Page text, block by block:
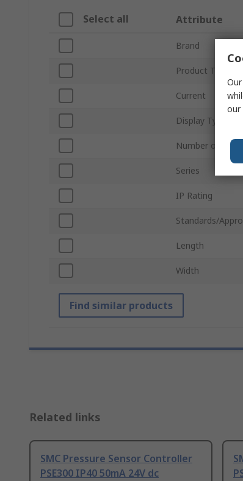
Select all Attribute
Brand
Product Type
Current
Display Type
Number of
Series
IP Rating
Standards/
Length
Width
Find similar products
Related links
SMC Pressure Sensor Controller
PSE300 IP40 50mA 24V dc
our